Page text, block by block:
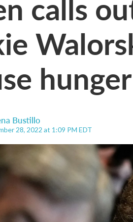
Bustillo
28, 2022 at 1:09 PM EDT